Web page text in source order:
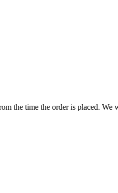
the time the order is placed. We